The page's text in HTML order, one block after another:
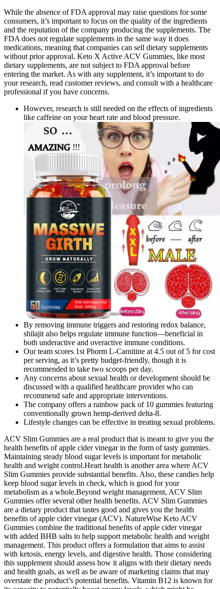
While the absence of FDA approval may raise questions for some
consumers, it’s important to focus on the quality of the ingredients
and the reputation of the company producing the supplements. The
FDA does not regulate supplements in the same way it does
medications, meaning that companies can sell dietary supplements
without prior approval. Keto X Active ACV Gummies, like most
dietary supplements, are not subject to FDA approval before
entering the market. As with any supplement, it’s important to do
your research, read customer reviews, and consult with a healthcare
professional if you have concerns.
However, research is still needed on the effects of ingredients
like caffeine on your heart rate and blood pressure.
By removing immune triggers and restoring redox balance,
shilajit also helps regulate immune function—beneficial in
both underactive and overactive immune conditions.
Our team scores 1st Phorm L-Carnitine at 4.5 out of 5 for cost
per serving, as it’s pretty budget-friendly, though it is
recommended to take two scoops per day.
Any concerns about sexual health or development should be
discussed with a qualified healthcare provider who can
recommend safe and appropriate interventions.
The company offers a rainbow pack of 10 gummies featuring
conventionally grown hemp-derived delta-8.
Lifestyle changes can be effective in treating sexual problems.
ACV Slim Gummies are a real product that is meant to give you the
health benefits of apple cider vinegar in the form of tasty gummies.
Maintaining steady blood sugar levels is important for metabolic
health and weight control.Heart health is another area where ACV
Slim Gummies provide substantial benefits. Also, these candies help
keep blood sugar levels in check, which is good for your
metabolism as a whole.Beyond weight management, ACV Slim
Gummies offer several other health benefits. ACV Slim Gummies
are a dietary product that tastes good and gives you the health
benefits of apple cider vinegar (ACV). NatureWise Keto ACV
Gummies combine the traditional benefits of apple cider vinegar
with added BHB salts to help support metabolic health and weight
management. This product offers a formulation that aims to assist
with ketosis, energy levels, and digestive health. Those considering
this supplement should assess how it aligns with their dietary needs
and health goals, as well as be aware of marketing claims that may
overstate the product’s potential benefits. Vitamin B12 is known for